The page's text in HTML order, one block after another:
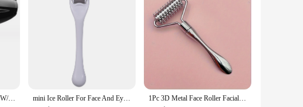
Hair Dryer Professional 1200W/2200W Gear Strong Power Blow Hair Dryer Brush For Hairdressing Barber Salon Tools Hair Dryer Fan mini Ice Roller For Face And Eyes Massager Skin derma Cooler Convenient Home Use Beauty Device 1Pc 3D Metal Face Roller Facial Lifting Silvery Zinc Alloy Derma Face Roller Facial Massager Reduce The Look Of Aging Ideal